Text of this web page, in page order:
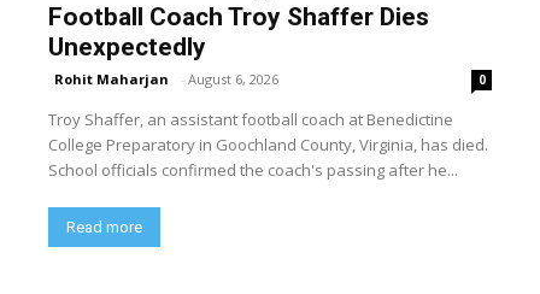
Football Coach Troy Shaffer Dies
Unexpectedly
Rohit Maharjan - August 6, 2026 0
Troy Shaffer, an assistant football coach at Benedictine
College Preparatory in Goochland County, Virginia, has died.
School officials confirmed the coach's passing after he...
Read more